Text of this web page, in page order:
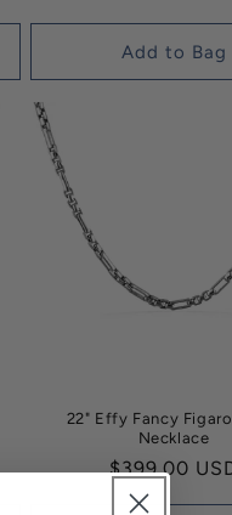
Add to Bag
22" Effy Fancy
Necklace
Regular
price
$399.00